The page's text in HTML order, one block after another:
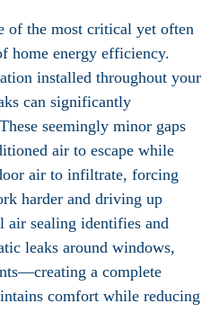
of the most critical yet often
home energy efficiency.
installed throughout your
can significantly
seemingly minor gaps
air to escape while
air to infiltrate, forcing
harder and driving up
air sealing identifies and
leaks around windows,
a complete
comfort while reducing